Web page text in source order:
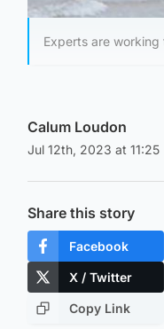
Experts are
Calum Loudon
Jul 12th, 2023 at 11:25
Share this story
Facebook
X / Twitter
Copy Link